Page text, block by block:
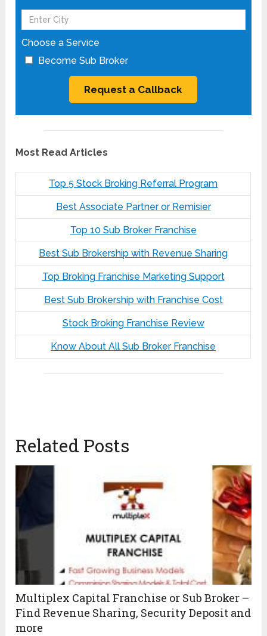
Choose a Service
Become Sub Broker
Most Read Articles
Top 5 Stock Broking Referral Program
Best Associate Partner or Remisier
Top 10 Sub Broker Franchise
Best Sub Brokership with Revenue Sharing
Top Broking Franchise Marketing Support
Best Sub Brokership with Franchise Cost
Stock Broking Franchise Review
Know About All Sub Broker Franchise
Related Posts
Multiplex Capital Franchise or Sub Broker –
Find Revenue Sharing, Security Deposit and
more